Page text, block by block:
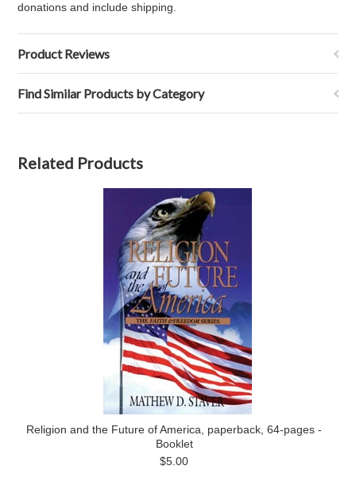
donations and include shipping.
Product Reviews
Find Similar Products by Category
Related Products
Religion and the Future of America, paperback, 64-pages -
Booklet
$5.00